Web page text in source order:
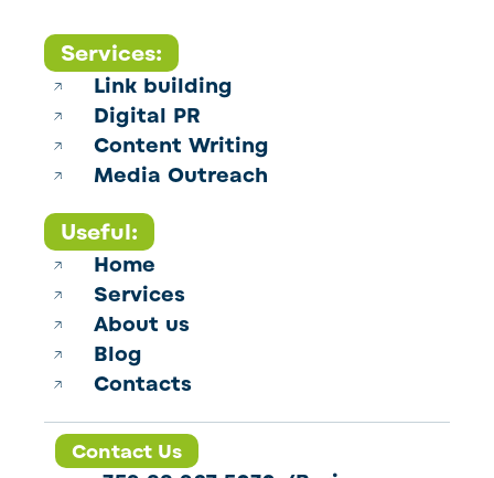
Services:
Link building
Digital PR
Content Writing
Media Outreach
Useful:
Home
Services
About us
Blog
Contacts
Contact Us